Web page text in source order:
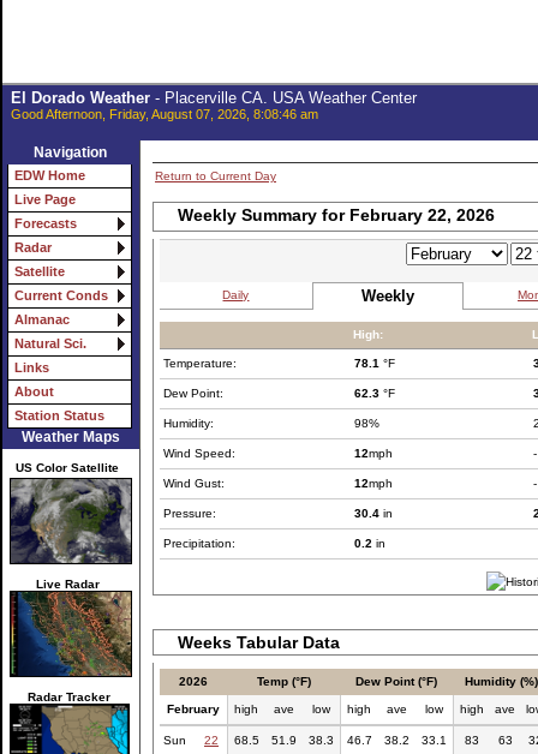
El Dorado Weather- Placerville CA. USA Weather Center
Good Afternoon, Friday, August 07, 2026, 8:08:46 am
Navigation
EDW Home
Live Page
Forecasts
Radar
Satellite
Current Conds
Almanac
Natural Sci.
Links
About
Station Status
Weather Maps
US Color Satellite
Live Radar
Radar Tracker
Return to Current Day
Weekly Summary for February 22, 2026
Daily Weekly
High:
Temperature: 78.1 °F
Dew Point: 62.3 °F
Humidity: 98%
Wind Speed: 12mph -
Wind Gust: 12mph -
Pressure: 30.4 in
Precipitation: 0.2 in
Weeks Tabular Data
2026 Temp (°F) Dew Point (°F) Humidity (%)
February high ave low high ave low high ave
Sun 22 68.5 51.9 38.3 46.7 38.2 33.1 83 63